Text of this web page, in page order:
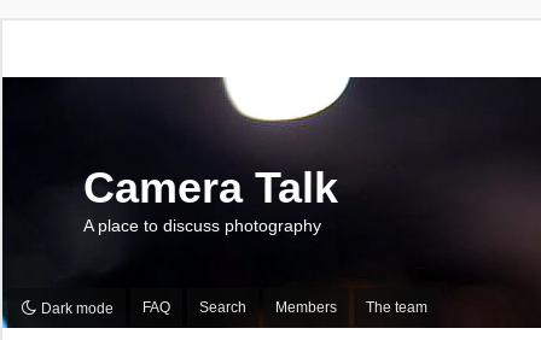
Camera Talk
A place to discuss photography
Dark mode FAQ Search Members The team